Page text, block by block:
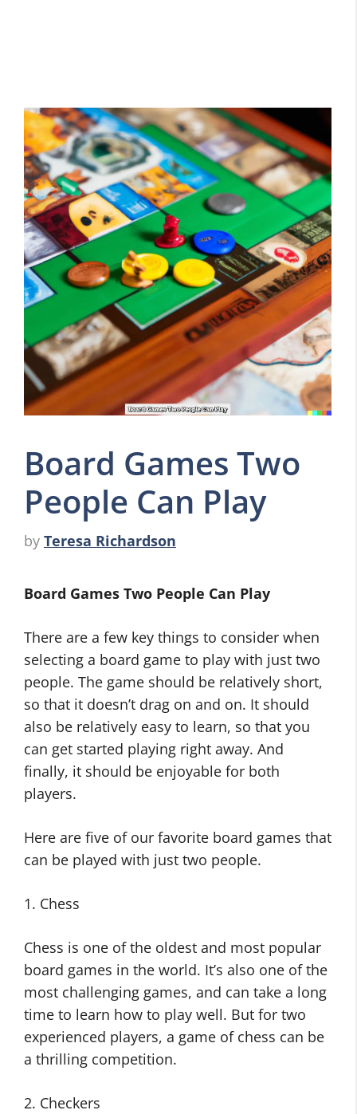
Board Games Two
People Can Play
by Teresa Richardson
Board Games Two People Can Play
There are a few key things to consider when
selecting a board game to play with just two
people. The game should be relatively short,
so that it doesn’t drag on and on. It should
also be relatively easy to learn, so that you
can get started playing right away. And
finally, it should be enjoyable for both
players.
Here are five of our favorite board games that
can be played with just two people.
1. Chess
Chess is one of the oldest and most popular
board games in the world. It’s also one of the
most challenging games, and can take a long
time to learn how to play well. But for two
experienced players, a game of chess can be
a thrilling competition.
2. Checkers